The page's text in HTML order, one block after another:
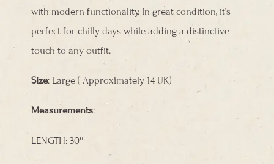
with modern functionality. In great condition, it’s
perfect for chilly days while adding a distinctive
touch to any outfit.
Size: Large ( Approximately 14 UK)
Measurements:
LENGTH: 30″